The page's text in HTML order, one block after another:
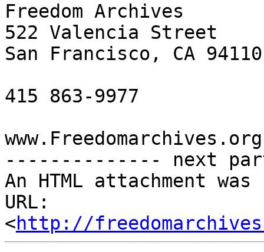
Freedom Archives
522 Valencia Street
San Francisco, CA 94110
415 863-9977
-------------- next
An HTML attachment
URL:
<http://